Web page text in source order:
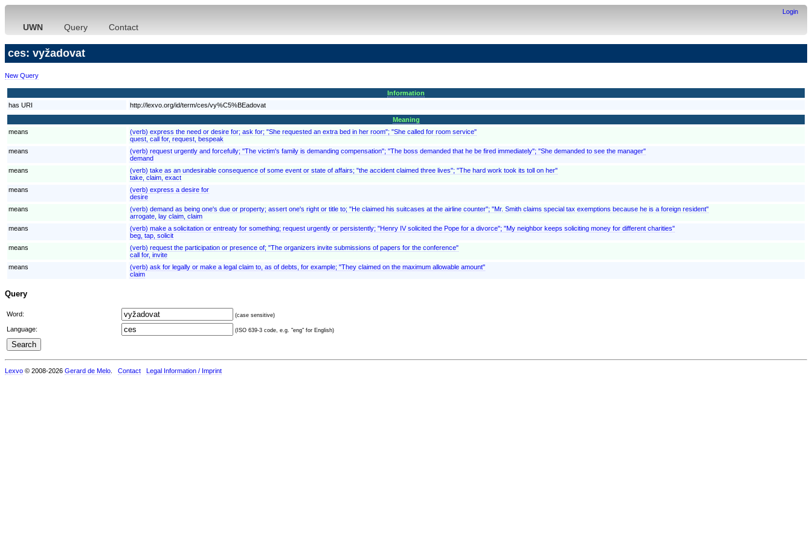
Login
UWN Query Contact
ces: vyžadovat
New Query
Information
has URI
http://lexvo.org/id/term/ces/vy%C5%BEadovat
Meaning
means
(verb) express the need or desire for; ask for; "She requested an extra bed in her room"; "She called for room service"
quest, call for, request, bespeak
means
(verb) request urgently and forcefully; "The victim's family is demanding compensation"; "The boss demanded that he be fired immediately"; "She demanded to see the manager"
demand
means
(verb) take as an undesirable consequence of some event or state of affairs; "the accident claimed three lives"; "The hard work took its toll on her"
take, claim, exact
means
(verb) express a desire for
desire
means
(verb) demand as being one's due or property; assert one's right or title to; "He claimed his suitcases at the airline counter"; "Mr. Smith claims special tax exemptions because he is a foreign resident"
arrogate, lay claim, claim
means
(verb) make a solicitation or entreaty for something; request urgently or persistently; "Henry IV solicited the Pope for a divorce"; "My neighbor keeps soliciting money for different charities"
beg, tap, solicit
means
(verb) request the participation or presence of; "The organizers invite submissions of papers for the conference"
call for, invite
means
(verb) ask for legally or make a legal claim to, as of debts, for example; "They claimed on the maximum allowable amount"
claim
Query
Word: (case sensitive)
Language: (ISO 639-3 code, e.g. "eng" for English)
Lexvo © 2008-2026 Gerard de Melo Contact Legal Information / Imprint